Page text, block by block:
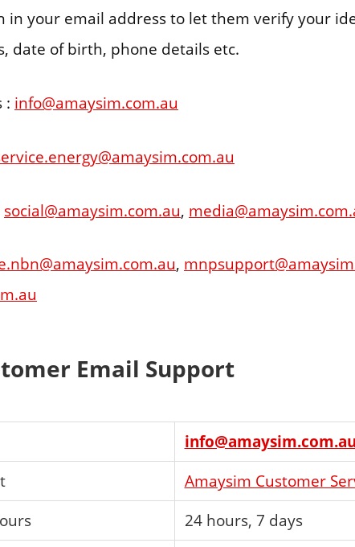
in your email address to let them verify your
date of birth, phone details etc.
: info@amaysim.com.au
social@amaysim.com.au,
,
Email Support
info@amaysim.com.au
Amaysim Customer
24 hours, 7 days